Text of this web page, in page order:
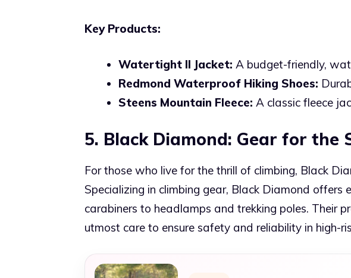
Key Products:
Watertight II Jacket: A budget-friendly,
Redmond Waterproof Hiking Shoes:
Steens Mountain Fleece: A classic fleece
5. Black Diamond: Gear for the
For those who live for the thrill of climbing, Black
Specializing in climbing gear, Black Diamond offers
carabiners to headlamps and trekking poles. Their
utmost care to ensure safety and reliability in high-